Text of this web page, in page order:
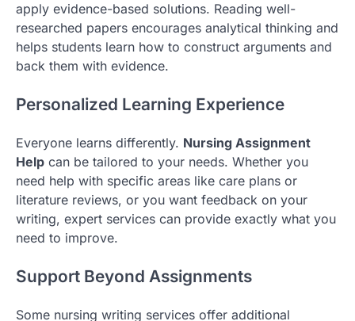
apply evidence-based solutions. Reading well-
researched papers encourages analytical thinking and
helps students learn how to construct arguments and
back them with evidence.
Personalized Learning Experience
Everyone learns differently. Nursing Assignment
Help can be tailored to your needs. Whether you
need help with specific areas like care plans or
literature reviews, or you want feedback on your
writing, expert services can provide exactly what you
need to improve.
Support Beyond Assignments
Some nursing writing services offer additional